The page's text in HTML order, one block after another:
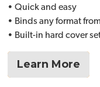
• Quick and easy
• Binds any format
• Built-in hard cover
Learn More